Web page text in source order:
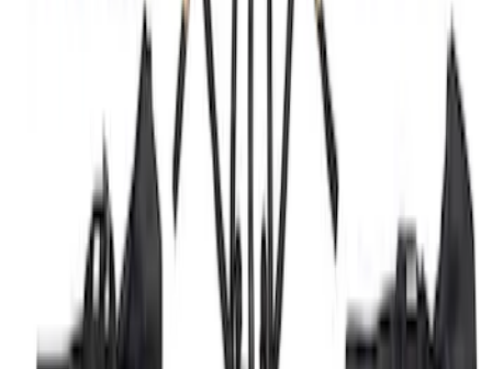
Bronco 2023-2026 4 Door On-Board
Door Storage Bags
P2DZ10C744A